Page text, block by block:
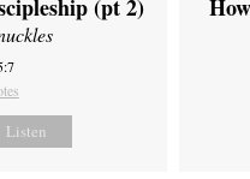
(pt 2)
Listen